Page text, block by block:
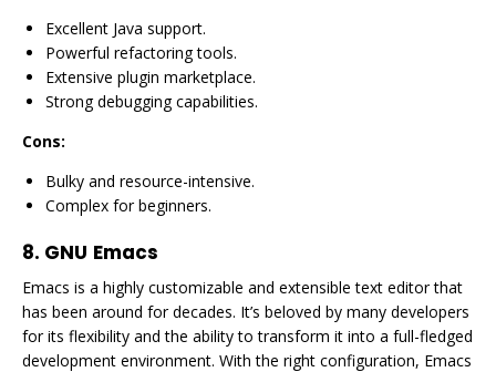
Excellent Java support.
Powerful refactoring tools.
Extensive plugin marketplace.
Strong debugging capabilities.
Cons:
Bulky and resource-intensive.
Complex for beginners.
8. GNU Emacs
Emacs is a highly customizable and extensible text editor that
has been around for decades. It’s beloved by many developers
for its flexibility and the ability to transform it into a full-fledged
development environment. With the right configuration, Emacs